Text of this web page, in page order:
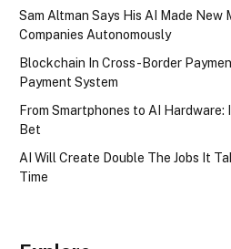
Sam Altman Says His AI Made New
Companies Autonomously
Blockchain In Cross-Border
Payment System
From Smartphones to AI
Bet
AI Will Create Double The Jobs It
Time